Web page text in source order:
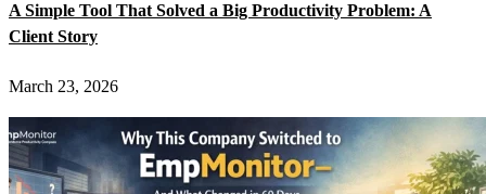
A Simple Tool That Solved a Big Productivity Problem: A
Client Story
March 23, 2026